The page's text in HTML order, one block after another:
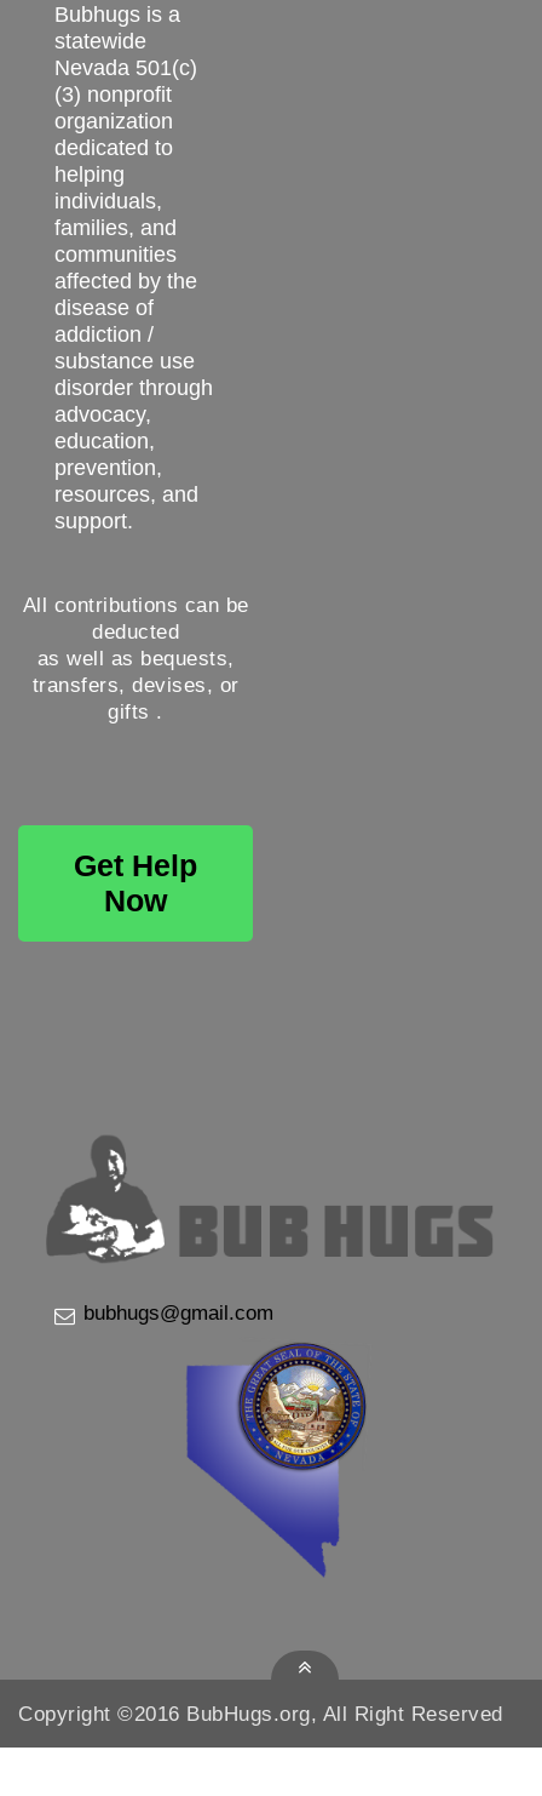
Bubhugs is a
statewide
Nevada 501(c)
(3) nonprofit
organization
dedicated to
helping
individuals,
families, and
communities
affected by the
disease of
addiction /
substance use
disorder through
advocacy,
education,
prevention,
resources, and
support.
All contributions can be
deducted
as well as bequests,
transfers, devises, or
gifts .
Get Help
Now
bubhugs@gmail.com
Copyright ©2016 BubHugs.org, All Right Reserved